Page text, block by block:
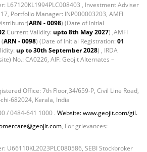
L67120KL1994PLC008403 , Investment Adviser
Portfolio Manager: INP000003203, AMFI
ARN - 0098) (Date of Initial
Current Validity: upto 8th May 2027) ,AMFI
ARN - 0098) (Date of Initial Registration: 01
up to 30th September 2028) , IRDA
No.: CA0226, AIF: Geojit Alternates –
Office: 7th Floor,34/659-P, Civil Line Road,
682024, Kerala, India
/ 0484-641 1000 . Website: www.geojit.com/gil.
, For grievances:
U66110KL2023PLC080586, SEBI Stockbroker